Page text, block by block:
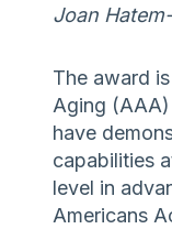
Joan
The award
Aging
have
capabilities
level in
Americans